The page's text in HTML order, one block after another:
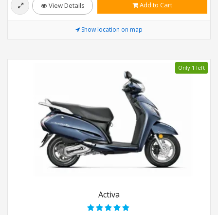
View Details Add to Cart
Show location on map
Only 1 left
Activa